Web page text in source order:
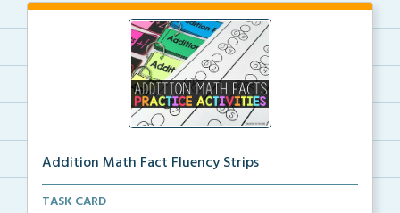
Addition Math Fact Fluency Strips
Addition fact fluency strips for repeated practice w...
TASK CARD